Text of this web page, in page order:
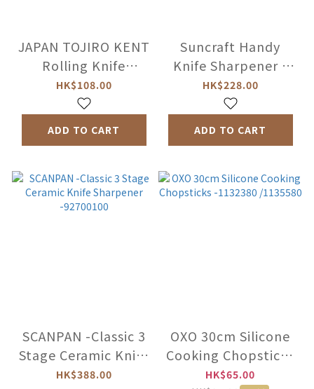
JAPAN TOJIRO KENT
Rolling Knife
Sharpener -X-FK-
504
HK$108.00
ADD TO CART
Suncraft Handy
Knife Sharpener -
HKS-01
HK$228.00
ADD TO CART
SCANPAN -Classic 3
Stage Ceramic Knife
Sharpener
HK$388.00
OXO 30cm Silicone
Cooking Chopsticks
-1132380 /1135580
HK$65.00